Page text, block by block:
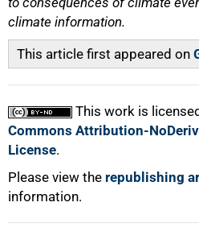
climate information.
This article first appeared on
This work is
Commons Attribution-
License.
Please view the republishing
information.